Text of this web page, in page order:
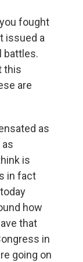
fought
issued a
battles.
this
are
as
is
in fact
how
that
in
going on